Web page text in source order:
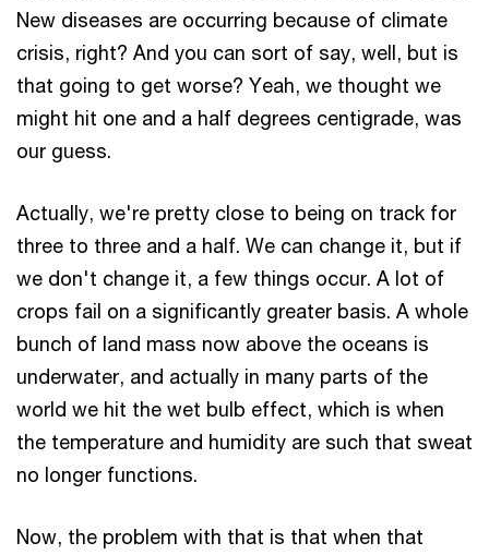
New diseases are occurring because of climate
crisis, right? And you can sort of say, well, but is
that going to get worse? Yeah, we thought we
might hit one and a half degrees centigrade, was
our guess.
Actually, we're pretty close to being on track for
three to three and a half. We can change it, but if
we don't change it, a few things occur. A lot of
crops fail on a significantly greater basis. A whole
bunch of land mass now above the oceans is
underwater, and actually in many parts of the
world we hit the wet bulb effect, which is when
the temperature and humidity are such that sweat
no longer functions.
Now, the problem with that is that when that